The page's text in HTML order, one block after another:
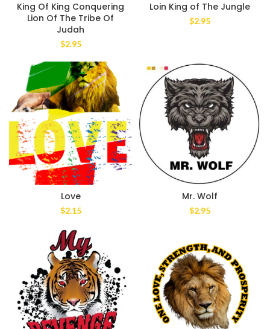
King Of King Conquering
Lion Of The Tribe Of
Judah
$2.95
Loin King of The Jungle
$2.95
Love
$2.15
Mr. Wolf
$2.95